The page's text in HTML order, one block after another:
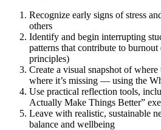
Recognize early signs of stress
others
Identify and begin interrupting
patterns that contribute to
principles)
Create a visual snapshot of
where it’s missing — using the
Use practical reflection tools,
Actually Make Things Better”
Leave with realistic, sustainable
balance and wellbeing